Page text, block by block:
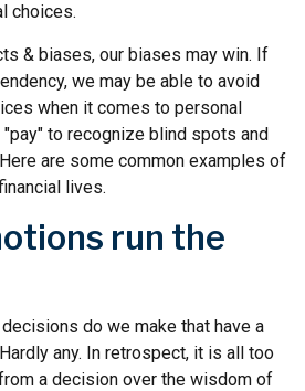
choices.
& biases, our biases may win. If
we may be able to avoid
when it comes to personal
"pay" to recognize blind spots and
are some common examples of
lives.
run the
do we make that have a
any. In retrospect, it is all too
a decision over the wisdom of